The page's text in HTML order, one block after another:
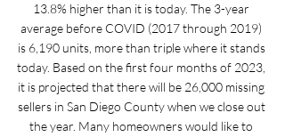
13.8% higher than it is today. The 3-year
average before COVID (2017 through 2019)
is 6,190 units, more than triple where it stands
today. Based on the first four months of 2023,
it is projected that there will be 26,000 missing
sellers in San Diego County when we close out
the year. Many homeowners would like to